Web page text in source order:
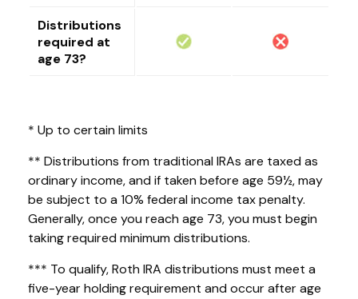
Distributions
required at
age 73?
* Up to certain limits
** Distributions from traditional IRAs are taxed as
ordinary income, and if taken before age 59½, may
be subject to a 10% federal income tax penalty.
Generally, once you reach age 73, you must begin
taking required minimum distributions.
*** To qualify, Roth IRA distributions must meet a
five-year holding requirement and occur after age